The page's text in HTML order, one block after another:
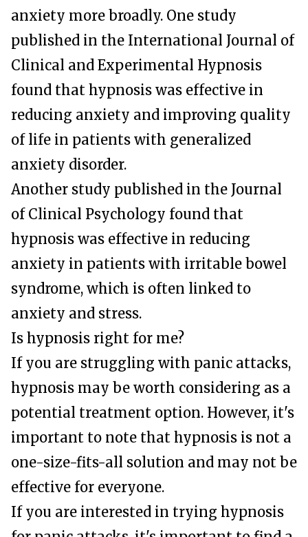
anxiety more broadly. One study
published in the International Journal of
Clinical and Experimental Hypnosis
found that hypnosis was effective in
reducing anxiety and improving quality
of life in patients with generalized
anxiety disorder.
Another study published in the Journal
of Clinical Psychology found that
hypnosis was effective in reducing
anxiety in patients with irritable bowel
syndrome, which is often linked to
anxiety and stress.
Is hypnosis right for me?
If you are struggling with panic attacks,
hypnosis may be worth considering as a
potential treatment option. However, it's
important to note that hypnosis is not a
one-size-fits-all solution and may not be
effective for everyone.
If you are interested in trying hypnosis